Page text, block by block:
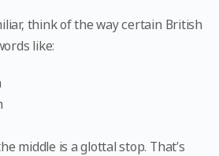
think of the way certain British
like:
middle is a glottal stop. That’s